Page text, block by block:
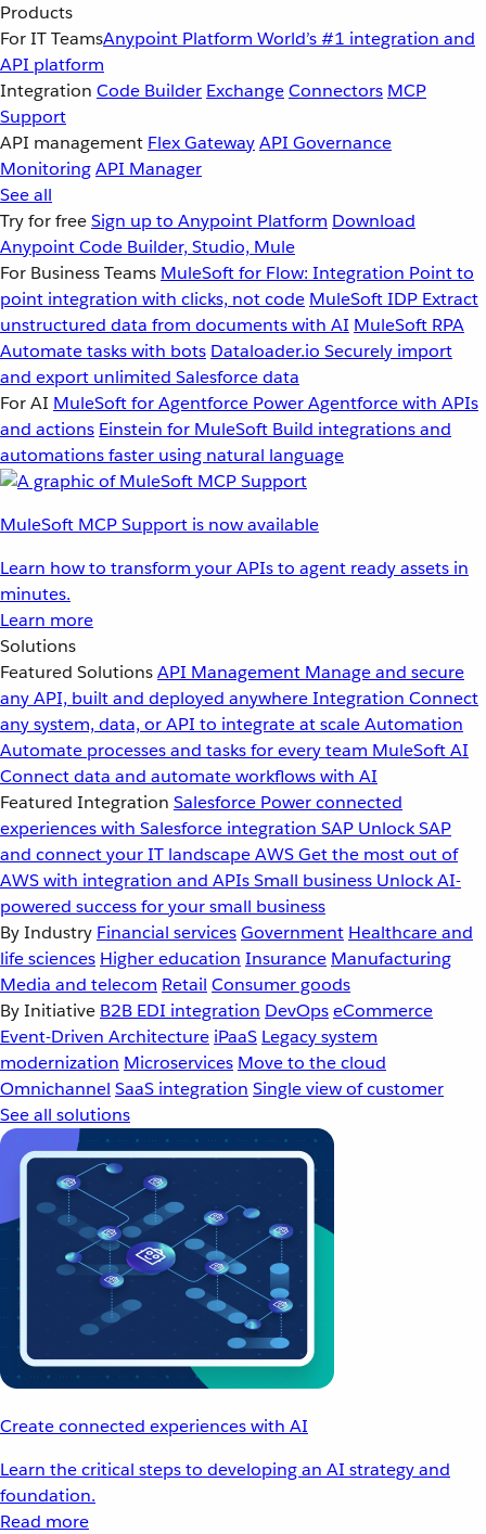
Products
For IT TeamsAnypoint Platform World’s #1 integration and
API platform
Integration Code Builder ExchangeConnectors MCP
Support
API management Flex GatewayAPI Governance
MonitoringAPI Manager
See all
Try for freeSign up to Anypoint Platform Download
Anypoint Code Builder, Studio, Mule
For Business Teams MuleSoft for Flow: Integration Point to
point integration with clicks, not code MuleSoft IDP Extract
unstructured data from documents with AI MuleSoft RPA
Automate tasks with bots Dataloader.io Securely import
and export unlimited Salesforce data
For AI MuleSoft for Agentforce Power Agentforce with APIs
and actions Einstein for MuleSoft Build integrations and
automations faster using natural language
MuleSoft MCP Support is now available
Learn how to transform your APIs to agent ready assets in
minutes.
Learn more
Solutions
Featured SolutionsAPI Management Manage and secure
any API, built and deployed anywhereIntegration Connect
any system, data, or API to integrate at scaleAutomation
Automate processes and tasks for every team MuleSoft AI
Connect data and automate workflows with AI
Featured Integration Salesforce Power connected
experiences with Salesforce integration SAP Unlock SAP
and connect your IT landscapeAWSGet the most out of
AWS with integration and APIsSmall business Unlock AI-
powered success for your small business
By Industry Financial servicesGovernment Healthcare and
life sciences Higher education Insurance Manufacturing
Media and telecom Retail Consumer goods
By Initiative B2B EDI integration DevOpseCommerce
Event-Driven Architecture iPaaS Legacy system
modernization Microservices Move to the cloud
Omnichannel SaaS integration Single view of customer
See all solutions
Create connected experiences with AI
Learn the critical steps to developing an AI strategy and
foundation.
Read more